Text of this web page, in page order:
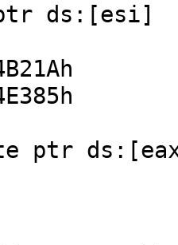
ds:[esi]
ptr